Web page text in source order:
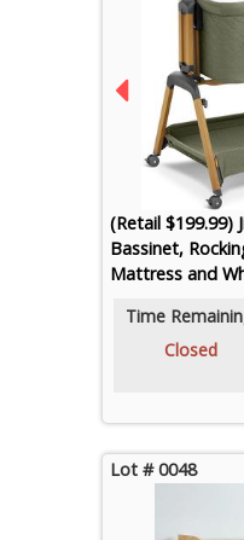
(Retail $199.99)
Bassinet,
Mattress and
Time
Closed
Lot # 0048